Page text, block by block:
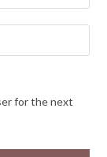
for the next